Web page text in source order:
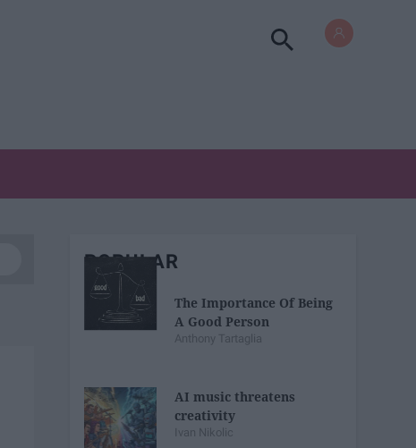
POPULAR
The Importance Of Being
A Good Person
Anthony Tartaglia
AI music threatens
creativity
Ivan Nikolic